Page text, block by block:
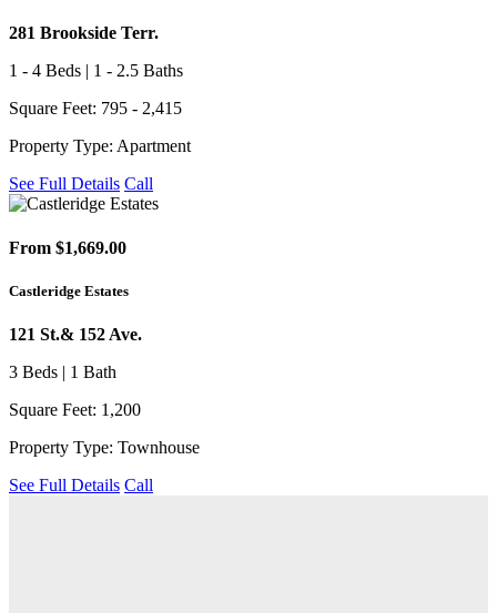
281 Brookside Terr.
1 - 4 Beds | 1 - 2.5 Baths
Square Feet: 795 - 2,415
Property Type: Apartment
See Full Details Call
From $1,669.00
Castleridge Estates
121 St.& 152 Ave.
3 Beds | 1 Bath
Square Feet: 1,200
Property Type: Townhouse
See Full Details Call